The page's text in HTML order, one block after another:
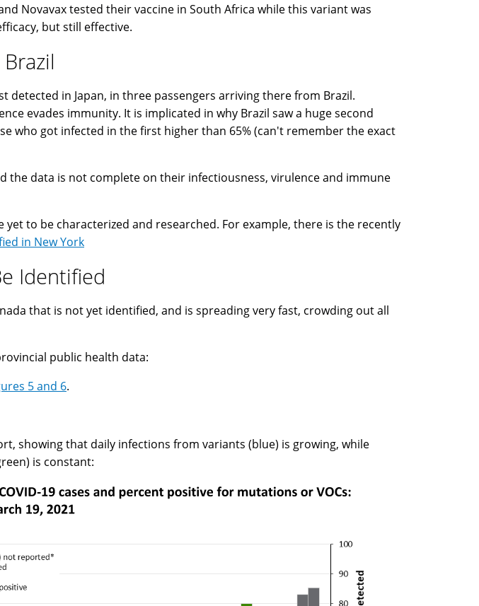
Novavax tested their vaccine in South Africa while this variant was
but still effective.
detected in Japan, in three passengers arriving there from Brazil.
evades immunity. It is implicated in why Brazil saw a huge second
who got infected in the first higher than 65% (can't remember the exact
the data is not complete on their infectiousness, virulence and immune
to be characterized and researched. For example, there is the recently
in New York
Identified
that is not yet identified, and is spreading very fast, crowding out all
public health data:
5 and 6.
showing that daily infections from variants (blue) is growing, while
is constant: